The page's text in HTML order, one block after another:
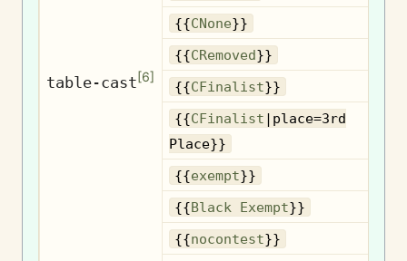
table-cast[6]
{{CNone}}
{{CRemoved}}
{{CFinalist}}
{{CFinalist |place=3rd
Place}}
{{exempt}}
{{Black Exempt}}
{{nocontest}}